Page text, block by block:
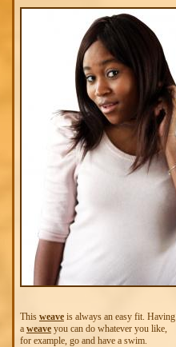
This weave is always an easy fit. Having
a weave you can do whatever you like,
for example, go and have a swim.